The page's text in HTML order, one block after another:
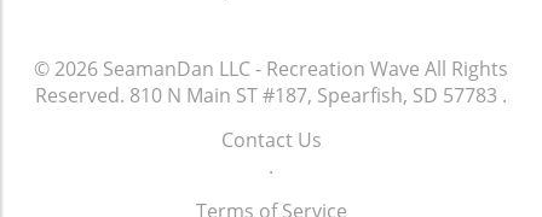
© 2026 SeamanDan LLC - Recreation Wave All Rights
Reserved. 810 N Main ST #187, Spearfish, SD 57783 .
Contact Us
.
Terms of Service